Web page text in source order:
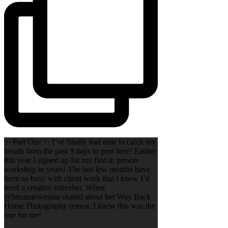
✨ Part One ✨ I’ve finally had time to catch my
breath from the past 9 days to post here! Earlier
this year I signed up for my first in person
workshop in years! The last few months have
been so busy with client work that I knew I’d
need a creative refresher. When
@breanneweston shared about her Way Back
Home Photography retreat, I knew this was the
one for me!